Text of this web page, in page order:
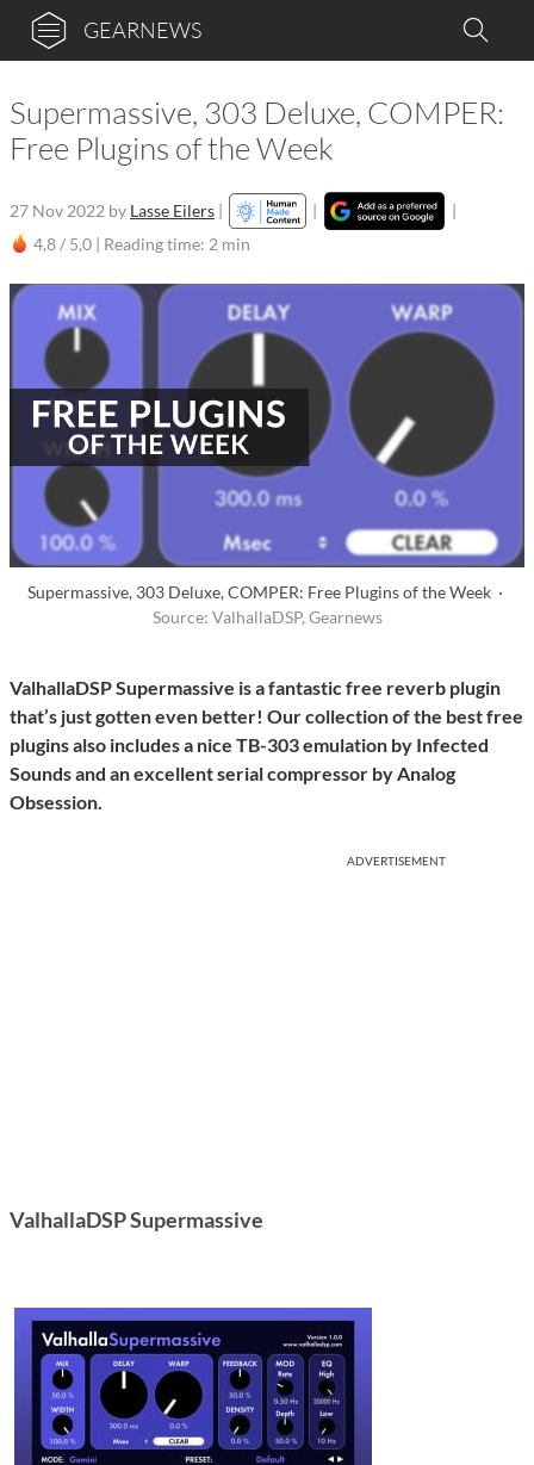
GEARNEWS
Supermassive, 303 Deluxe, COMPER:
Free Plugins of the Week
27 Nov 2022 by Lasse Eilers | |
|
4,8 / 5,0 | Reading time: 2 min
Supermassive, 303 Deluxe, COMPER: Free Plugins of the Week ·
Source: ValhallaDSP, Gearnews
ValhallaDSP Supermassive is a fantastic free reverb plugin
that’s just gotten even better! Our collection of the best free
plugins also includes a nice TB-303 emulation by Infected
Sounds and an excellent serial compressor by Analog
Obsession.
ADVERTISEMENT
ValhallaDSP Supermassive